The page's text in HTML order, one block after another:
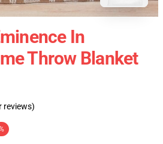
In
Throw Blanket
reviews)